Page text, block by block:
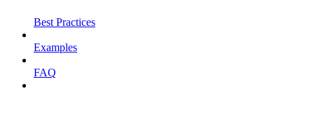
Best Practices
Examples
FAQ